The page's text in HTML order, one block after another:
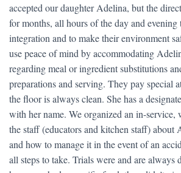
accepted our daughter Adelina, but the
for months, all hours of the day and
integration and to make their environment
use peace of mind by accommodating
regarding meal or ingredient substitutions
preparations and serving. They pay special
the floor is always clean. She has a
with her name. We organized an in-service,
the staff (educators and kitchen staff) about
and how to manage it in the event of an
all steps to take. Trials were and are always